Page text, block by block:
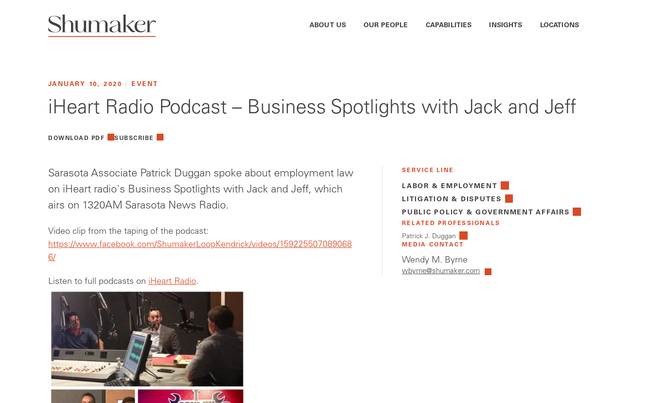
ABOUT US OUR PEOPLE CAPABILITIES INSIGHTS LOCATIONS
JANUARY 10, 2020 EVENT
iHeart Radio Podcast – Business Spotlights with Jack and Jeff
DOWNLOAD PDF SUBSCRIBE
Sarasota Associate Patrick Duggan spoke about employment law
on iHeart radio's Business Spotlights with Jack and Jeff, which
airs on 1320AM Sarasota News Radio.
Video clip from the taping of the podcast:
https://www.facebook.com/ShumakerLoopKendrick/videos/159225507089068
6/
Listen to full podcasts on iHeart Radio.
SERVICE LINE
LABOR & EMPLOYMENT
LITIGATION & DISPUTES
PUBLIC POLICY & GOVERNMENT AFFAIRS
RELATED PROFESSIONALS
Patrick J. Duggan
MEDIA CONTACT
Wendy M. Byrne
wbyrne@shumaker.com